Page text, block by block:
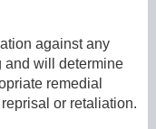
against any
and will determine
remedial
or retaliation.